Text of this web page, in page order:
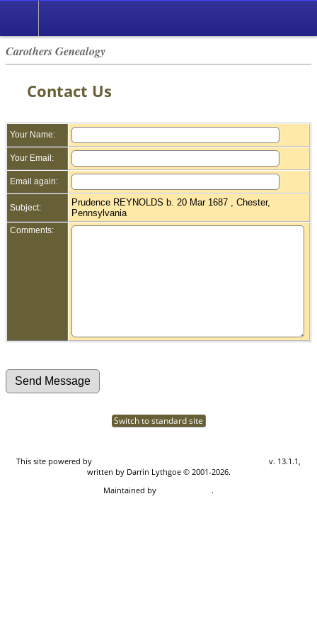
Carothers Genealogy
Contact Us
Your Name:
Your Email:
Email again:
Subject:
Prudence REYNOLDS b. 20 Mar 1687 , Chester,
Pennsylvania
Comments:
Switch to standard site
This site powered by
v. 13.1.1,
written by Darrin Lythgoe © 2001-2026.
Maintained by
.